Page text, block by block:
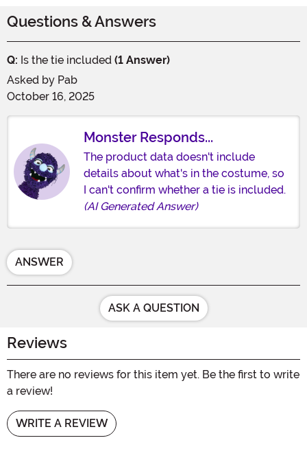
Questions & Answers
Q: Is the tie included (1 Answer)
Asked by Pab
October 16, 2025
Monster Responds...
The product data doesn't include
details about what's in the costume, so
I can't confirm whether a tie is included.
(AI Generated Answer)
ANSWER
ASK A QUESTION
Reviews
There are no reviews for this item yet. Be the first to write
a review!
WRITE A REVIEW